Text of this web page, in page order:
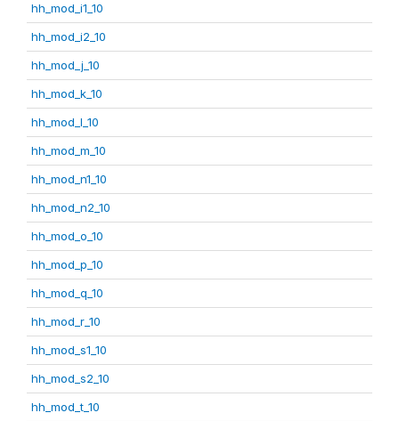
hh_mod_i1_10
hh_mod_i2_10
hh_mod_j_10
hh_mod_k_10
hh_mod_l_10
hh_mod_m_10
hh_mod_n1_10
hh_mod_n2_10
hh_mod_o_10
hh_mod_p_10
hh_mod_q_10
hh_mod_r_10
hh_mod_s1_10
hh_mod_s2_10
hh_mod_t_10